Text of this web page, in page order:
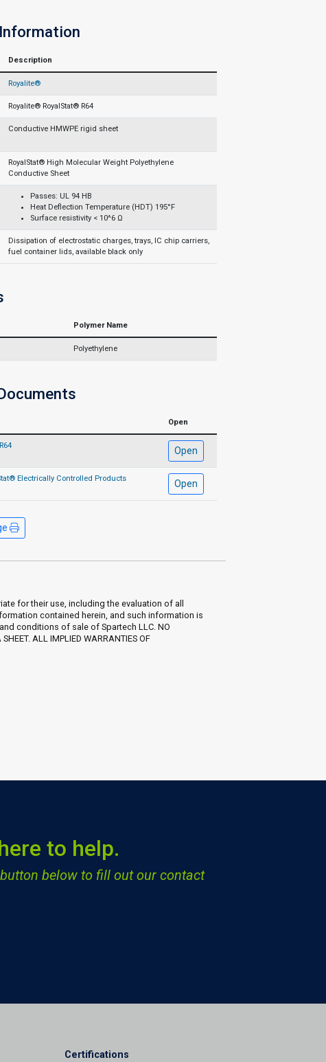
Description
Royalite®
Royalite® RoyalStat® R64
Conductive HMWPE rigid sheet
RoyalStat® High Molecular Weight Polyethylene
Conductive Sheet
Passes: UL 94 HB
Heat Deflection Temperature (HDT) 195°F
Surface resistivity < 10^6 Ω
Dissipation of electrostatic charges, trays, IC chip carriers,
fuel container lids, available black only
Polymer Name
Polyethylene
Open
Open
Electrically Controlled Products Open
for their use, including the evaluation of all
contained herein, and such information is
conditions of sale of Spartech LLC. NO
ALL IMPLIED WARRANTIES OF
to help.
below to fill out our contact
Certifications